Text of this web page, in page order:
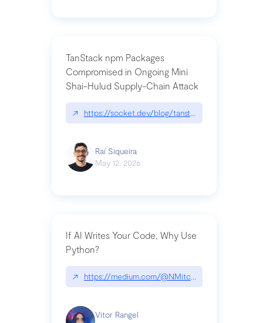
TanStack npm Packages
Compromised in Ongoing Mini
Shai-Hulud Supply-Chain Attack
↗ https://socket.dev/blog/tanstack-npm-
Raí Siqueira
May 12, 2026
If AI Writes Your Code, Why Use
Python?
↗ https://medium.com/@NMitchem/if-ai-writes-
Vitor Rangel